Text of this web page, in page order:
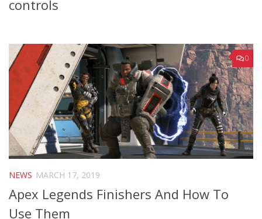
controls
0
NEWS MARCH 17, 2019
Apex Legends Finishers And How To
Use Them